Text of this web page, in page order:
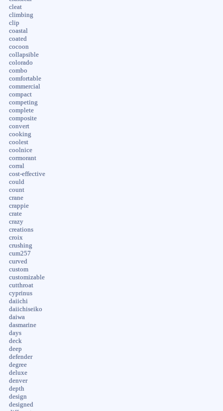
cleat
climbing
clip
coastal
coated
cocoon
collapsible
colorado
combo
comfortable
commercial
compact
competing
complete
composite
convert
cooking
coolest
coolnice
cormorant
corral
cost-effective
could
count
crane
crappie
crate
crazy
creations
croix
crushing
cum257
curved
custom
customizable
cutthroat
cyprinus
daiichi
daiichiseiko
daiwa
dasmarine
days
deck
deep
defender
degree
deluxe
denver
depth
design
designed